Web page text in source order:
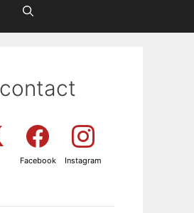
Facebook Instagram